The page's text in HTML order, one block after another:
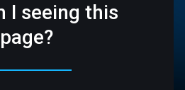
I seeing this
page?